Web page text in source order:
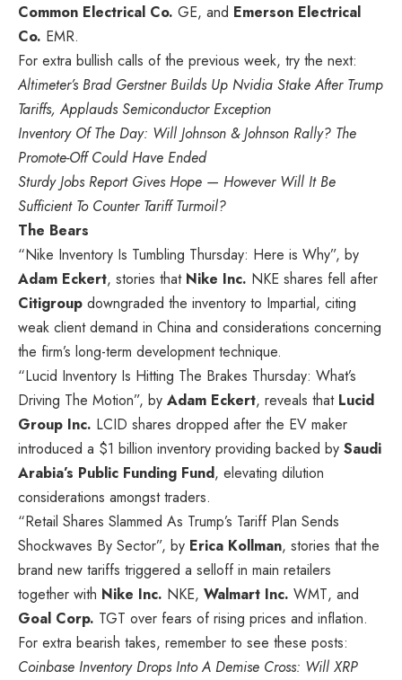
Common Electrical Co. GE, and Emerson Electrical
Co. EMR.
For extra bullish calls of the previous week, try the next:
Altimeter’s Brad Gerstner Builds Up Nvidia Stake After Trump
Tariffs, Applauds Semiconductor Exception
Inventory Of The Day: Will Johnson & Johnson Rally? The
Promote-Off Could Have Ended
Sturdy Jobs Report Gives Hope — However Will It Be
Sufficient To Counter Tariff Turmoil?
The Bears
“Nike Inventory Is Tumbling Thursday: Here is Why”, by
Adam Eckert, stories that Nike Inc. NKE shares fell after
Citigroup downgraded the inventory to Impartial, citing
weak client demand in China and considerations concerning
the firm’s long-term development technique.
“Lucid Inventory Is Hitting The Brakes Thursday: What’s
Driving The Motion”, by Adam Eckert, reveals that Lucid
Group Inc. LCID shares dropped after the EV maker
introduced a $1 billion inventory providing backed by Saudi
Arabia’s Public Funding Fund, elevating dilution
considerations amongst traders.
“Retail Shares Slammed As Trump’s Tariff Plan Sends
Shockwaves By Sector”, by Erica Kollman, stories that the
brand new tariffs triggered a selloff in main retailers
together with Nike Inc. NKE, Walmart Inc. WMT, and
Goal Corp. TGT over fears of rising prices and inflation.
For extra bearish takes, remember to see these posts:
Coinbase Inventory Drops Into A Demise Cross: Will XRP